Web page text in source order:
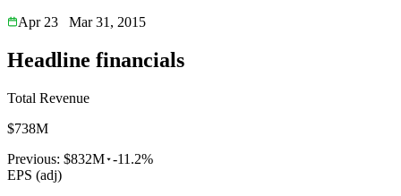
Apr 23
Mar 31, 2015
Headline financials
Total Revenue
$738M
Previous: $832M -11.2%
EPS (adj)